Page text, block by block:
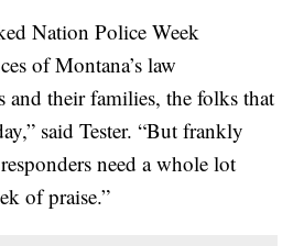
Nation Police Week
of Montana’s law
and their families, the folks that
said Tester. “But frankly
need a whole lot
of praise.”